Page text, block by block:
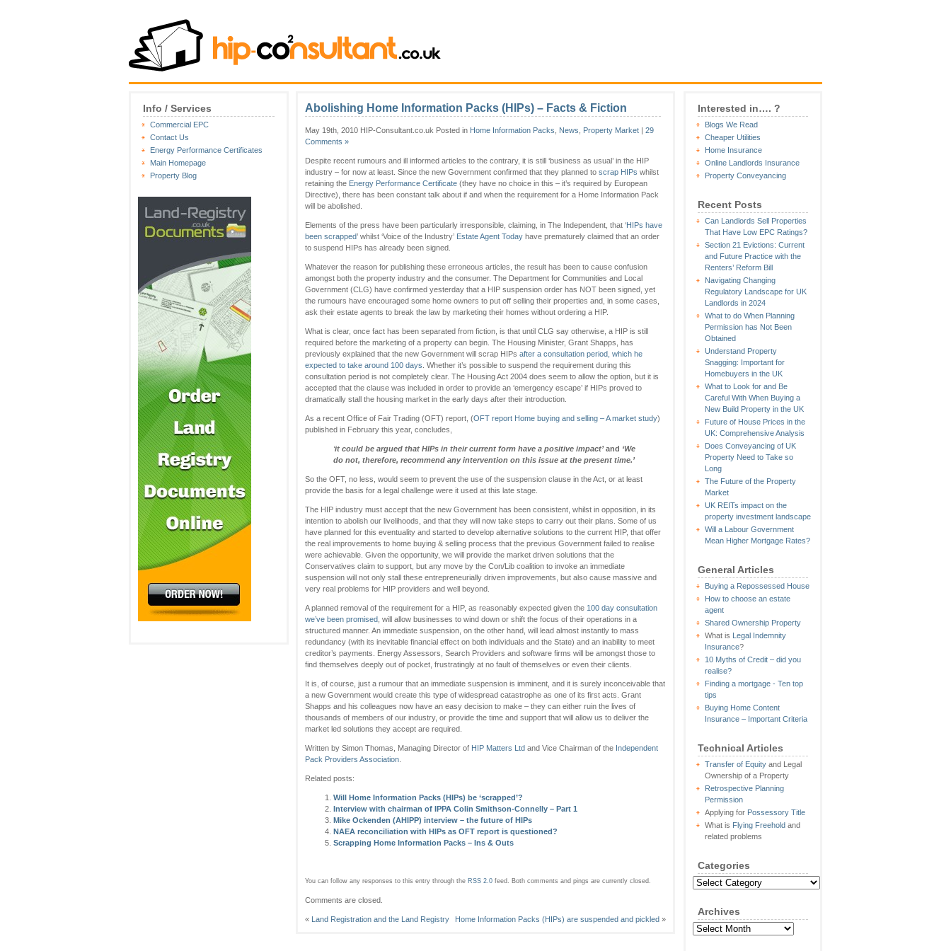
Info / Services
Commercial EPC
Contact Us
Energy Performance Certificates
Main Homepage
Property Blog
Interested in…. ?
Blogs We Read
Cheaper Utilities
Home Insurance
Online Landlords Insurance
Property Conveyancing
Recent Posts
Can Landlords Sell Properties
That Have Low EPC Ratings?
Section 21 Evictions: Current
and Future Practice with the
Renters’ Reform Bill
Navigating Changing
Regulatory Landscape for UK
Landlords in 2024
What to do When Planning
Permission has Not Been
Obtained
Understand Property
Snagging: Important for
Homebuyers in the UK
What to Look for and Be
Careful With When Buying a
New Build Property in the UK
Future of House Prices in the
UK: Comprehensive Analysis
Does Conveyancing of UK
Property Need to Take so
Long
The Future of the Property
Market
UK REITs impact on the
property investment landscape
Will a Labour Government
Mean Higher Mortgage Rates?
General Articles
Buying a Repossessed House
How to choose an estate
agent
Shared Ownership Property
What is Legal Indemnity
Insurance?
10 Myths of Credit – did you
realise?
Finding a mortgage - Ten top
tips
Buying Home Content
Insurance – Important Criteria
Technical Articles
Transfer of Equity and Legal
Ownership of a Property
Retrospective Planning
Permission
Applying for Possessory Title
What is Flying Freehold and
related problems
Categories
Categories
Archives
Archives
Abolishing Home Information Packs (HIPs) – Facts & Fiction
May 19th, 2010 HIP-Consultant.co.uk Posted in Home Information Packs News Property Market | 29
Comments »
Despite recent rumours and ill informed articles to the contrary, it is still ‘business as usual’ in the HIP
industry – for now at least. Since the new Government confirmed that they planned to scrap HIPs whilst
retaining the Energy Performance Certificate (they have no choice in this – it’s required by European
Directive), there has been constant talk about if and when the requirement for a Home Information Pack
will be abolished.
Elements of the press have been particularly irresponsible, claiming, in The Independent, that ‘HIPs have
been scrapped’ whilst ‘Voice of the Industry’ Estate Agent Today have prematurely claimed that an order
to suspend HIPs has already been signed.
Whatever the reason for publishing these erroneous articles, the result has been to cause confusion
amongst both the property industry and the consumer. The Department for Communities and Local
Government (CLG) have confirmed yesterday that a HIP suspension order has NOT been signed, yet
the rumours have encouraged some home owners to put off selling their properties and, in some cases,
ask their estate agents to break the law by marketing their homes without ordering a HIP.
What is clear, once fact has been separated from fiction, is that until CLG say otherwise, a HIP is still
required before the marketing of a property can begin. The Housing Minister, Grant Shapps, has
previously explained that the new Government will scrap HIPs after a consultation period, which he
expected to take around 100 days . Whether it’s possible to suspend the requirement during this
consultation period is not completely clear. The Housing Act 2004 does seem to allow the option, but it is
accepted that the clause was included in order to provide an ‘emergency escape’ if HIPs proved to
dramatically stall the housing market in the early days after their introduction.
As a recent Office of Fair Trading (OFT) report, (OFT report Home buying and selling – A market study)
published in February this year, concludes,
‘it could be argued that HIPs in their current form have a positive impact’ and ‘We
do not, therefore, recommend any intervention on this issue at the present time.’
So the OFT, no less, would seem to prevent the use of the suspension clause in the Act, or at least
provide the basis for a legal challenge were it used at this late stage.
The HIP industry must accept that the new Government has been consistent, whilst in opposition, in its
intention to abolish our livelihoods, and that they will now take steps to carry out their plans. Some of us
have planned for this eventuality and started to develop alternative solutions to the current HIP, that offer
the real improvements to home buying & selling process that the previous Government failed to realise
were achievable. Given the opportunity, we will provide the market driven solutions that the
Conservatives claim to support, but any move by the Con/Lib coalition to invoke an immediate
suspension will not only stall these entrepreneurially driven improvements, but also cause massive and
very real problems for HIP providers and well beyond.
A planned removal of the requirement for a HIP, as reasonably expected given the 100 day consultation
we’ve been promised , will allow businesses to wind down or shift the focus of their operations in a
structured manner. An immediate suspension, on the other hand, will lead almost instantly to mass
redundancy (with its inevitable financial effect on both individuals and the State) and an inability to meet
creditor’s payments. Energy Assessors, Search Providers and software firms will be amongst those to
find themselves deeply out of pocket, frustratingly at no fault of themselves or even their clients.
It is, of course, just a rumour that an immediate suspension is imminent, and it is surely inconceivable that
a new Government would create this type of widespread catastrophe as one of its first acts. Grant
Shapps and his colleagues now have an easy decision to make – they can either ruin the lives of
thousands of members of our industry, or provide the time and support that will allow us to deliver the
market led solutions they accept are required.
Written by Simon Thomas, Managing Director of HIP Matters Ltd and Vice Chairman of the Independent
Pack Providers Association
Related posts:
Will Home Information Packs (HIPs) be ‘scrapped’?
Interview with chairman of IPPA Colin Smithson-Connelly – Part 1
Mike Ockenden (AHIPP) interview – the future of HIPs
NAEA reconciliation with HIPs as OFT report is questioned?
Scrapping Home Information Packs – Ins & Outs
You can follow any responses to this entry through the RSS 2.0 feed. Both comments and pings are currently closed.
Comments are closed.
« Land Registration and the Land Registry Home Information Packs (HIPs) are suspended and pickled »